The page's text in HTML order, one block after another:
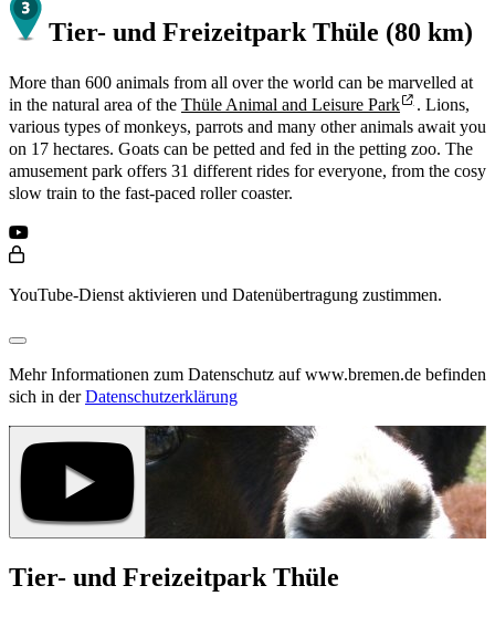
Tier- und Freizeitpark Thüle (80 km)
More than 600 animals from all over the world can be marvelled at
in the natural area of the Thüle Animal and Leisure Park
. Lions,
various types of monkeys, parrots and many other animals await you
on 17 hectares. Goats can be petted and fed in the petting zoo. The
amusement park offers 31 different rides for everyone, from the cosy
slow train to the fast-paced roller coaster.
YouTube-Dienst aktivieren und Datenübertragung zustimmen.
Mehr Informationen zum Datenschutz auf www.bremen.de befinden
sich in derDatenschutzerklärung
Tier- und Freizeitpark Thüle